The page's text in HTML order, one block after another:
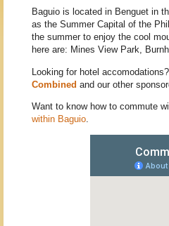
Baguio is located in Benguet in
as the Summer Capital of the
the summer to enjoy the cool
here are: Mines View Park,
Looking for hotel
Combined and our other
Want to know how to commute
within Baguio